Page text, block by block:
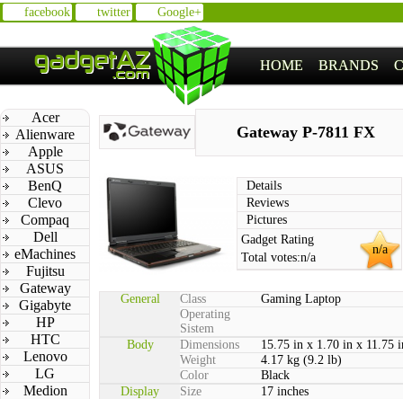
facebook twitter Google+
HOME BRANDS
Acer
Alienware
Apple
ASUS
BenQ
Clevo
Compaq
Dell
eMachines
Fujitsu
Gateway
Gigabyte
HP
HTC
Lenovo
LG
Medion
Gateway P-7811 FX
Details
Reviews
Pictures
n/a
Gadget Rating
Total votes:n/a
General Class
Gaming Laptop
Operating
Sistem
Body
Dimensions
15.75 in x 1.70 in x 11.75
Weight
4.17 kg (9.2 lb)
Color
Black
Display
Size
17 inches